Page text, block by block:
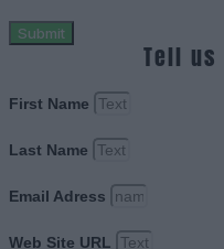
Submit
Tell
First Name
Last Name
Email Adress
Web Site URL